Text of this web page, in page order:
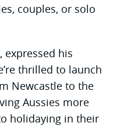
couples, or solo
expressed his
thrilled to launch
Newcastle to the
Aussies more
holidaying in their